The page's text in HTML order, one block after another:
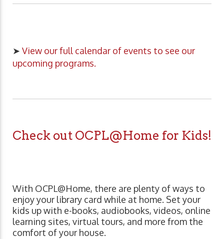
➤ View our full calendar of events to see our
upcoming programs.
Check out OCPL@Home for Kids!
With OCPL@Home, there are plenty of ways to
enjoy your library card while at home. Set your
kids up with e-books, audiobooks, videos, online
learning sites, virtual tours, and more from the
comfort of your house.